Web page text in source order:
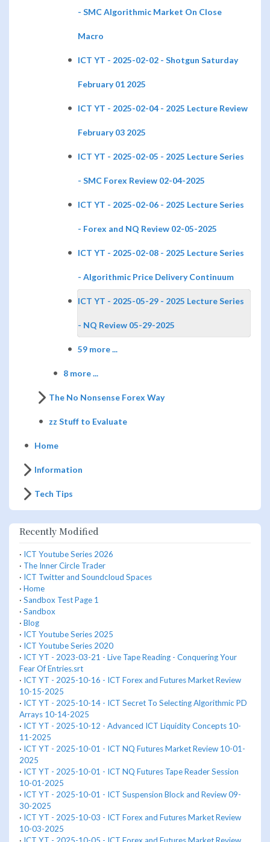
- SMC Algorithmic Market On Close
Macro
ICT YT - 2025-02-02 - Shotgun Saturday
February 01 2025
ICT YT - 2025-02-04 - 2025 Lecture Review
February 03 2025
ICT YT - 2025-02-05 - 2025 Lecture Series
- SMC Forex Review 02-04-2025
ICT YT - 2025-02-06 - 2025 Lecture Series
- Forex and NQ Review 02-05-2025
ICT YT - 2025-02-08 - 2025 Lecture Series
- Algorithmic Price Delivery Continuum
ICT YT - 2025-05-29 - 2025 Lecture Series
- NQ Review 05-29-2025
59 more ...
8 more ...
The No Nonsense Forex Way
zz Stuff to Evaluate
Home
Information
Tech Tips
Recently Modified
· ICT Youtube Series 2026
· The Inner Circle Trader
· ICT Twitter and Soundcloud Spaces
· Home
· Sandbox Test Page 1
· Sandbox
· Blog
· ICT Youtube Series 2025
· ICT Youtube Series 2020
· ICT YT - 2023-03-21 - Live Tape Reading - Conquering Your
Fear Of Entries.srt
· ICT YT - 2025-10-16 - ICT Forex and Futures Market Review
10-15-2025
· ICT YT - 2025-10-14 - ICT Secret To Selecting Algorithmic PD
Arrays 10-14-2025
· ICT YT - 2025-10-12 - Advanced ICT Liquidity Concepts 10-
11-2025
· ICT YT - 2025-10-01 - ICT NQ Futures Market Review 10-01-
2025
· ICT YT - 2025-10-01 - ICT NQ Futures Tape Reader Session
10-01-2025
· ICT YT - 2025-10-01 - ICT Suspension Block and Review 09-
30-2025
· ICT YT - 2025-10-03 - ICT Forex and Futures Market Review
10-03-2025